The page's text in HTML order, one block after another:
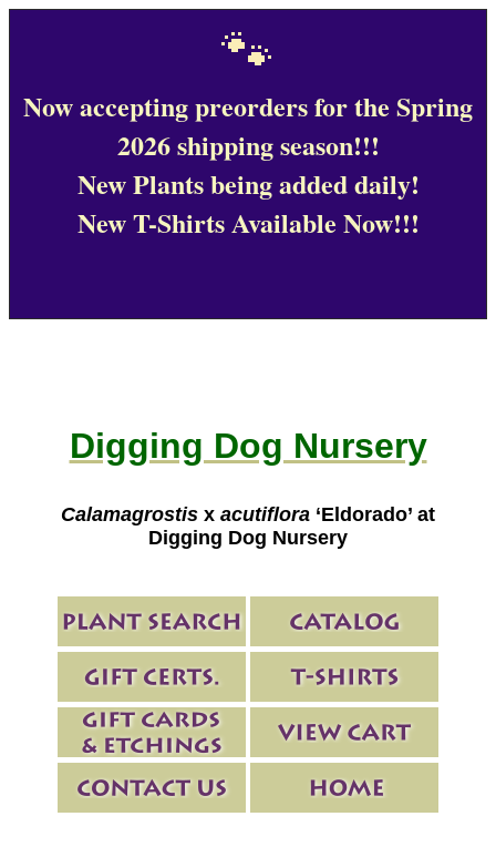
🐾
Now accepting preorders for the Spring
2026 shipping season!!!
New Plants being added daily!
New T-Shirts Available Now!!!
Digging Dog Nursery
Calamagrostis x acutiflora ‘Eldorado’ at
Digging Dog Nursery